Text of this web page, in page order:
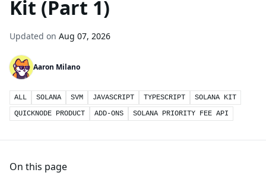
Kit (Part 1)
Updated on Aug 07, 2026
Aaron Milano
ALL SOLANA SVM JAVASCRIPT TYPESCRIPT
SOLANA KIT
QUICKNODE PRODUCT
ADD-ONS SOLANA PRIORITY FEE API
On this page